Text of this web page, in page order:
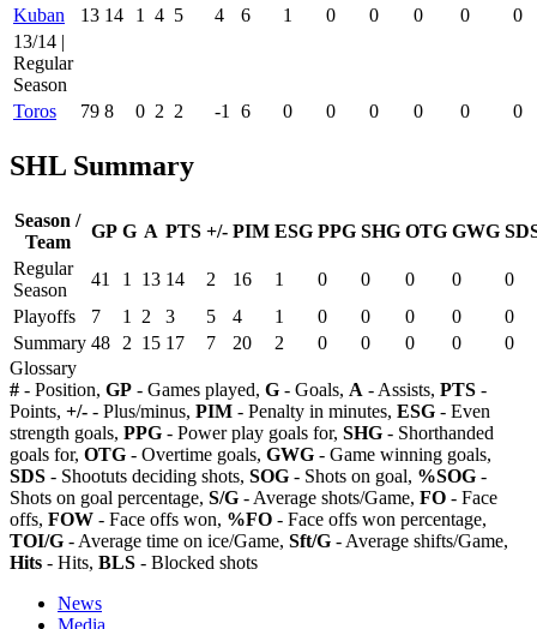
Kuban
13 14 1 4 5 4 6 1 0 0 0 0
0
13/14 |
Regular
Season
Toros
79 8 0 2 2 -1 6 0 0 0 0 0 0
SHL Summary
Season /
Team
GP G A PTS +/- PIM ESG PPG SHG OTG GWG
Regular
Season
41 1 13 14 2 16 1 0 0 0 0
0
Playoffs
7 1 2 3 5 4 1 0 0 0 0
0
Summary 48 2 15 17 7 20 2 0 0 0 0
0
Glossary
# - Position, GP - Games played, G - Goals, A - Assists, PTS -
Points, +/- - Plus/minus, PIM - Penalty in minutes, ESG - Even
strength goals, PPG - Power play goals for, SHG - Shorthanded
goals for, OTG - Overtime goals, GWG - Game winning goals,
SDS - Shootuts deciding shots, SOG - Shots on goal, %SOG -
Shots on goal percentage, S/G - Average shots/Game, FO - Face
offs, FOW - Face offs won, %FO - Face offs won percentage,
TOI/G - Average time on ice/Game, Sft/G - Average shifts/Game,
Hits - Hits, BLS - Blocked shots
News
Media